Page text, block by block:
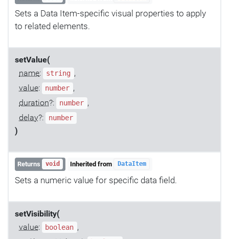
Sets a Data Item-specific visual properties to apply
to related elements.
setValue(
name: string ,
value: number ,
duration?: number ,
delay?: number
)
Returns void Inherited from DataItem
Sets a numeric value for specific data field.
setVisibility(
value: boolean ,